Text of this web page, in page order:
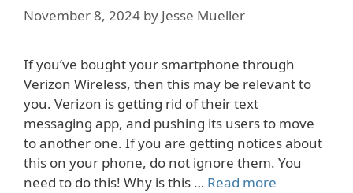
November 8, 2024 by Jesse Mueller
If you’ve bought your smartphone through
Verizon Wireless, then this may be relevant to
you. Verizon is getting rid of their text
messaging app, and pushing its users to move
to another one. If you are getting notices about
this on your phone, do not ignore them. You
need to do this! Why is this … Read more